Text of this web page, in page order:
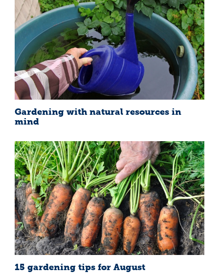
Gardening with natural resources in
mind
15 gardening tips for August